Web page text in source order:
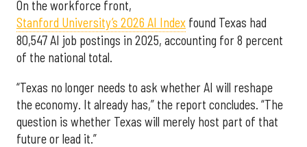
On the workforce front,
Stanford University’s 2026 AI Index found Texas had
80,547 AI job postings in 2025, accounting for 8 percent
of the national total.
“Texas no longer needs to ask whether AI will reshape
the economy. It already has,” the report concludes. “The
question is whether Texas will merely host part of that
future or lead it.”